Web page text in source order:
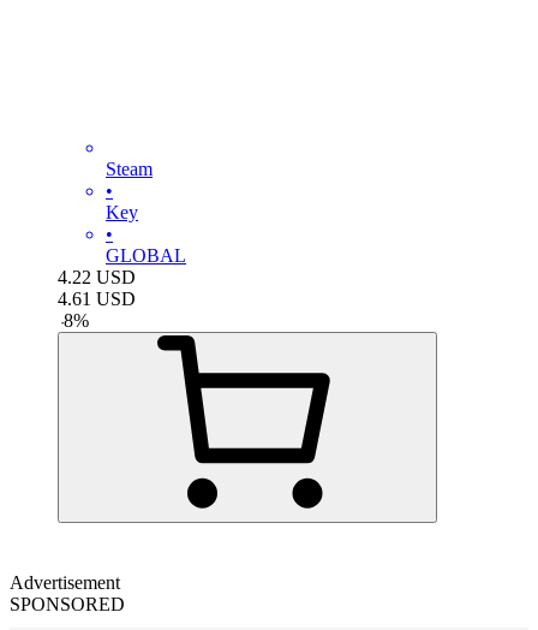
Steam
•
Key
•
GLOBAL
4.22 USD
4.61 USD
-8%
Advertisement
SPONSORED